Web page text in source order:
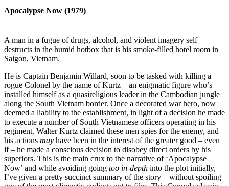
Apocalypse Now (1979)
A man in a fugue of drugs, alcohol, and violent imagery self
destructs in the humid hotbox that is his smoke-filled hotel room in
Saigon, Vietnam.
He is Captain Benjamin Willard, soon to be tasked with killing a
rogue Colonel by the name of Kurtz – an enigmatic figure who’s
installed himself as a quasireligious leader in the Cambodian jungle
along the South Vietnam border. Once a decorated war hero, now
deemed a liability to the establishment, in light of a decision he made
to execute a number of South Vietnamese officers operating in his
regiment. Walter Kurtz claimed these men spies for the enemy, and
his actions may have been in the interest of the greater good – even
if – he made a conscious decision to disobey direct orders by his
superiors. This is the main crux to the narrative of ‘Apocalypse
Now’ and while avoiding going too in-depth into the plot initially,
I’ve given a pretty succinct summary of the story – without spoiling